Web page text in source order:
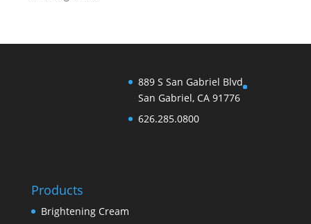
889 S San Gabriel Blvd
San Gabriel, CA 91776
626.285.0800
Products
Brightening Cream